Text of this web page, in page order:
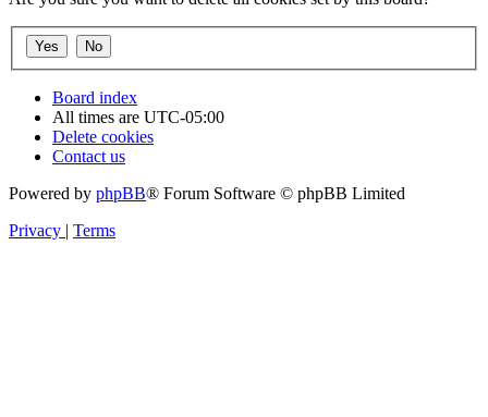
Board index
All times are UTC-05:00
Delete cookies
Contact us
Powered by phpBB® Forum Software © phpBB Limited
Privacy | Terms